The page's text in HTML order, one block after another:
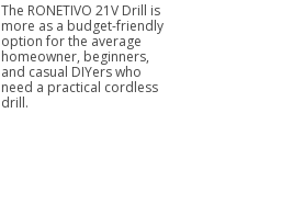
The RONETIVO 21V Drill is
more as a budget-friendly
option for the average
homeowner, beginners,
and casual DIYers who
need a practical cordless
drill.